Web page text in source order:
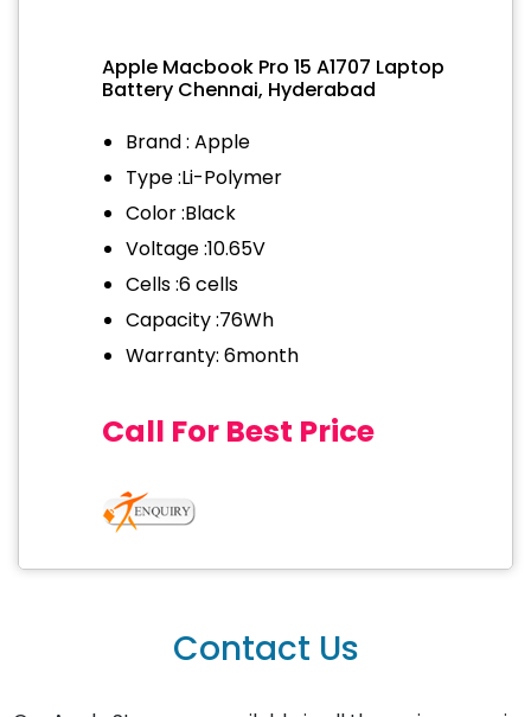
Apple Macbook Pro 15 A1707 Laptop
Battery Chennai, Hyderabad
Brand : Apple
Type :Li-Polymer
Color :Black
Voltage :10.65V
Cells :6 cells
Capacity :76Wh
Warranty: 6month
Call For Best Price
Contact Us